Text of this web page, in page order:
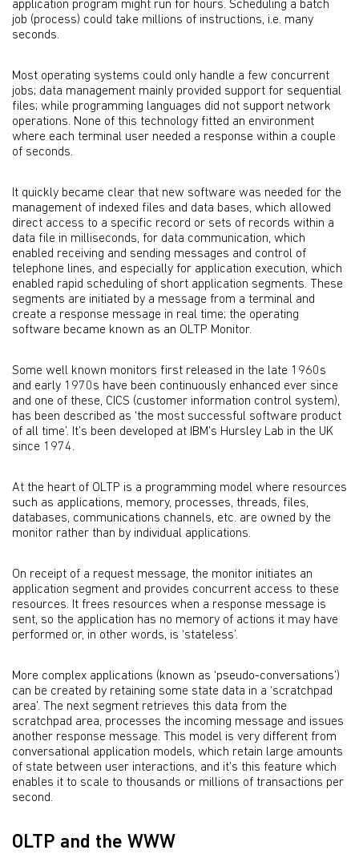
application program might run for hours. Scheduling a batch
job (process) could take millions of instructions, i.e. many
seconds.
Most operating systems could only handle a few concurrent
jobs; data management mainly provided support for sequential
files; while programming languages did not support network
operations. None of this technology fitted an environment
where each terminal user needed a response within a couple
of seconds.
It quickly became clear that new software was needed for the
management of indexed files and data bases, which allowed
direct access to a specific record or sets of records within a
data file in milliseconds, for data communication, which
enabled receiving and sending messages and control of
telephone lines, and especially for application execution, which
enabled rapid scheduling of short application segments. These
segments are initiated by a message from a terminal and
create a response message in real time; the operating
software became known as an OLTP Monitor.
Some well known monitors first released in the late 1960s
and early 1970s have been continuously enhanced ever since
and one of these, CICS (customer information control system),
has been described as ‘the most successful software product
of all time’. It’s been developed at IBM’s Hursley Lab in the UK
since 1974.
At the heart of OLTP is a programming model where resources
such as applications, memory, processes, threads, files,
databases, communications channels, etc. are owned by the
monitor rather than by individual applications.
On receipt of a request message, the monitor initiates an
application segment and provides concurrent access to these
resources. It frees resources when a response message is
sent, so the application has no memory of actions it may have
performed or, in other words, is ‘stateless’.
More complex applications (known as ‘pseudo-conversations’)
can be created by retaining some state data in a ‘scratchpad
area’. The next segment retrieves this data from the
scratchpad area, processes the incoming message and issues
another response message. This model is very different from
conversational application models, which retain large amounts
of state between user interactions, and it’s this feature which
enables it to scale to thousands or millions of transactions per
second.
OLTP and the WWW